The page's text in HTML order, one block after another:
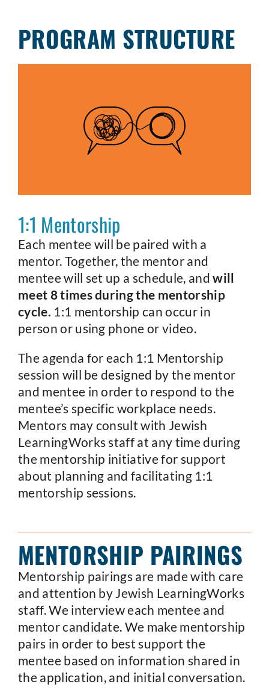
PROGRAM STRUCTURE
1:1 Mentorship
Each mentee will be paired with a
mentor. Together, the mentor and
mentee will set up a schedule, and will
meet 8 times during the mentorship
cycle. 1:1 mentorship can occur in
person or using phone or video.
The agenda for each 1:1 Mentorship
session will be designed by the mentor
and mentee in order to respond to the
mentee’s specific workplace needs.
Mentors may consult with Jewish
LearningWorks staff at any time during
the mentorship initiative for support
about planning and facilitating 1:1
mentorship sessions.
MENTORSHIP PAIRINGS
Mentorship pairings are made with care
and attention by Jewish LearningWorks
staff. We interview each mentee and
mentor candidate. We make mentorship
pairs in order to best support the
mentee based on information shared in
the application, and initial conversation.